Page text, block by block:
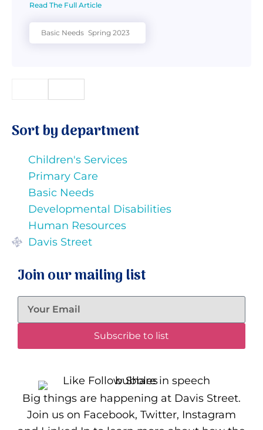
Read The Full Article
Basic Needs Spring 2023
Sort by department
Children's Services
Primary Care
Basic Needs
Developmental Disabilities
Human Resources
Davis Street
Join our mailing list
Subscribe to list
Big things are happening at Davis Street.
Join us on Facebook, Twitter, Instagram